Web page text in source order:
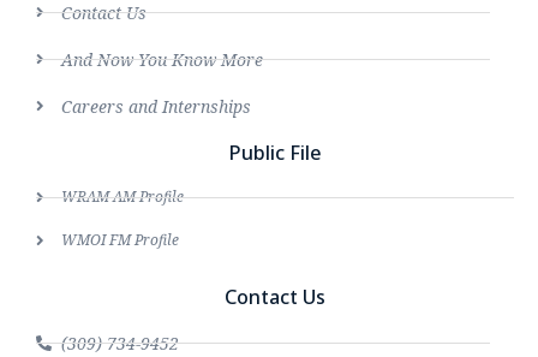
Contact Us
And Now You Know More
Careers and Internships
Public File
WRAM AM Profile
WMOI FM Profile
Contact Us
(309) 734-9452